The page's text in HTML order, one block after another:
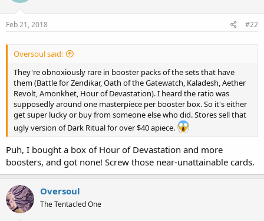
Feb 21, 2018 #22
Oversoul said:
They're obnoxiously rare in booster packs of the sets that have
them (Battle for Zendikar, Oath of the Gatewatch, Kaladesh, Aether
Revolt, Amonkhet, Hour of Devastation). I heard the ratio was
supposedly around one masterpiece per booster box. So it's either
get super lucky or buy from someone else who did. Stores sell that
ugly version of Dark Ritual for over $40 apiece.
Puh, I bought a box of Hour of Devastation and more
boosters, and got none! Screw those near-unattainable cards.
Oversoul
The Tentacled One